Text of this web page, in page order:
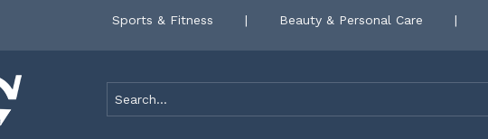
Sports & Fitness | Beauty & Personal Care |